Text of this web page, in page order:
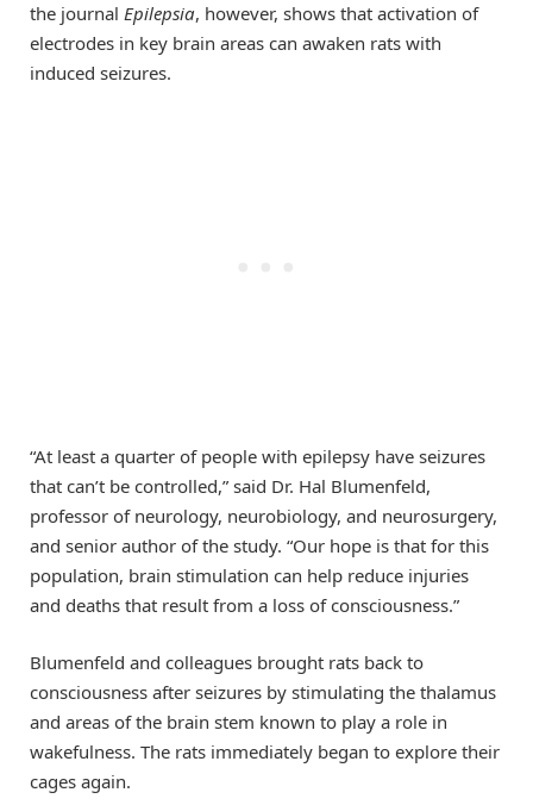
the journal Epilepsia, however, shows that activation of
electrodes in key brain areas can awaken rats with
induced seizures.
“At least a quarter of people with epilepsy have seizures
that can’t be controlled,” said Dr. Hal Blumenfeld,
professor of neurology, neurobiology, and neurosurgery,
and senior author of the study. “Our hope is that for this
population, brain stimulation can help reduce injuries
and deaths that result from a loss of consciousness.”
Blumenfeld and colleagues brought rats back to
consciousness after seizures by stimulating the thalamus
and areas of the brain stem known to play a role in
wakefulness. The rats immediately began to explore their
cages again.